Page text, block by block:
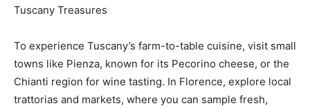
Tuscany Treasures
To experience Tuscany’s farm-to-table cuisine, visit small
towns like Pienza, known for its Pecorino cheese, or the
Chianti region for wine tasting. In Florence, explore local
trattorias and markets, where you can sample fresh,